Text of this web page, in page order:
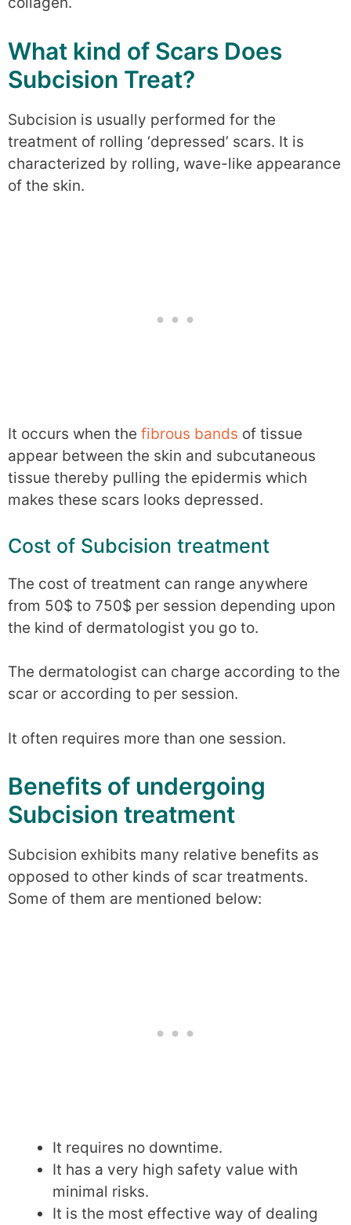
What kind of Scars Does
Subcision Treat?
Subcision is usually performed for the
treatment of rolling ‘depressed’ scars. It is
characterized by rolling, wave-like appearance
of the skin.
It occurs when the fibrous bands of tissue
appear between the skin and subcutaneous
tissue thereby pulling the epidermis which
makes these scars looks depressed.
Cost of Subcision treatment
The cost of treatment can range anywhere
from 50$ to 750$ per session depending upon
the kind of dermatologist you go to.
The dermatologist can charge according to the
scar or according to per session.
It often requires more than one session.
Benefits of undergoing
Subcision treatment
Subcision exhibits many relative benefits as
opposed to other kinds of scar treatments.
Some of them are mentioned below:
It requires no downtime.
It has a very high safety value with
minimal risks.
It is the most effective way of dealing